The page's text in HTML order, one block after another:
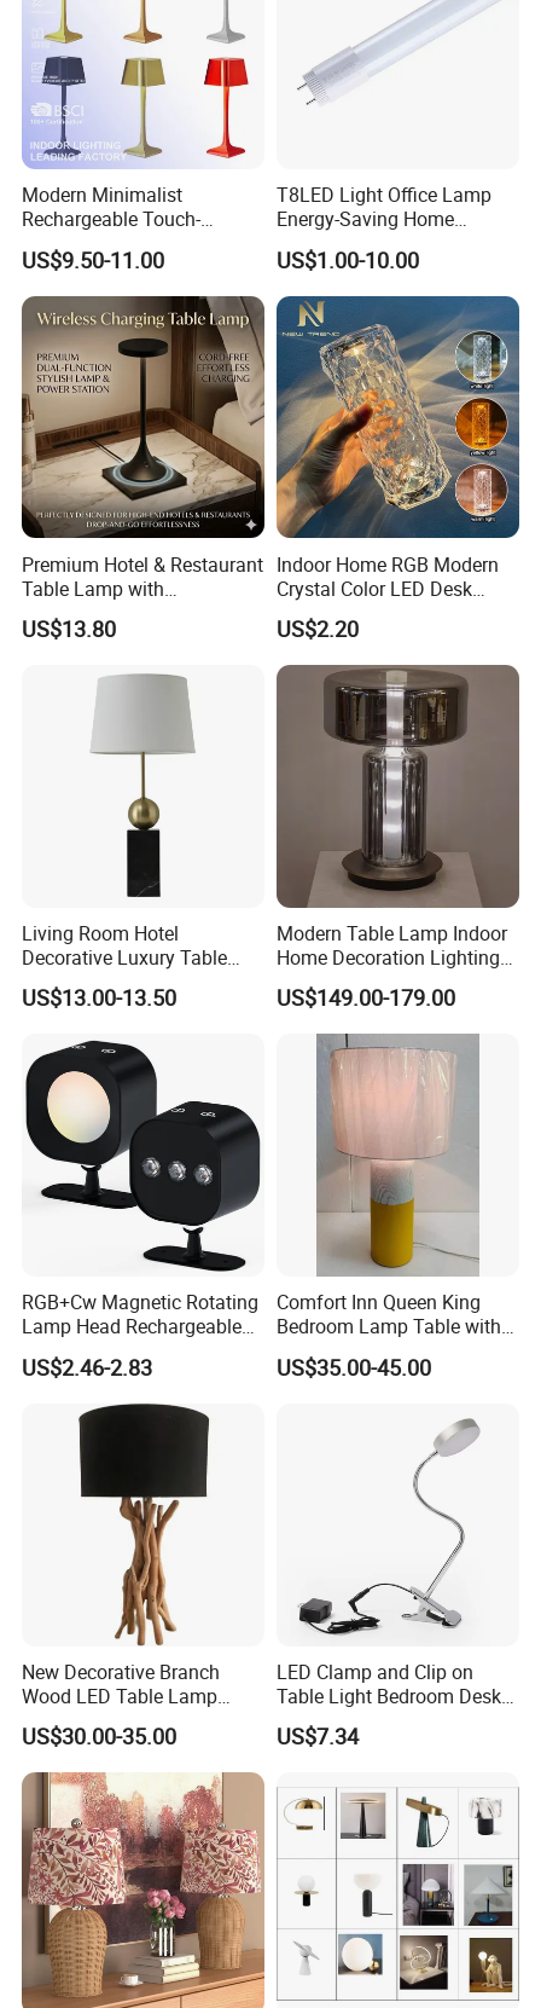
Modern Minimalist
Rechargeable Touch-
Sensitive Metal Table Lamp
US$9.50-11.00
T8LED Light Office Lamp
Energy-Saving Home
Lighting Lamp
US$1.00-10.00
Premium Hotel & Restaurant
Table Lamp with
Convenient Wireless
Charging
US$13.80
Indoor Home RGB Modern
Crystal Color LED Desk
Lamp
US$2.20
Living Room Hotel
Decorative Luxury Table
Lamp
US$13.00-13.50
Modern Table Lamp Indoor
Home Decoration Lighting
Hotel Room Bedside Night
Light
US$149.00-179.00
RGB+Cw Magnetic Rotating
Lamp Head Rechargeable
Wall Light
US$2.46-2.83
Comfort Inn Queen King
Bedroom Lamp Table with
Double AC Outlets Hotel
Bedside Lamp Home Decor
US$35.00-45.00
New Decorative Branch
Wood LED Table Lamp
Desk Light for Bedside
Bedroom Living Room
US$30.00-35.00
LED Clamp and Clip on
Table Light Bedroom Desk
Lighting Lamp
US$7.34